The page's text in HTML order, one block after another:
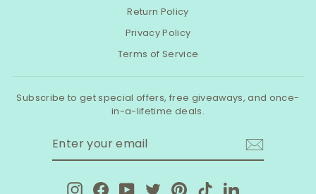
Return Policy
Privacy Policy
Terms of Service
Subscribe to get special offers, free giveaways, and once-
in-a-lifetime deals.
InstagramFacebookYouTube
TwitterPinterest
TikTokLinkedIn